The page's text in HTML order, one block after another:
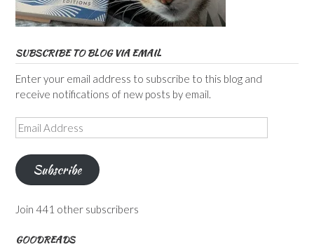
SUBSCRIBE TO BLOG VIA EMAIL
Enter your email address to subscribe to this blog and
receive notifications of new posts by email.
Email
Address
Subscribe
Join 441 other subscribers
GOODREADS